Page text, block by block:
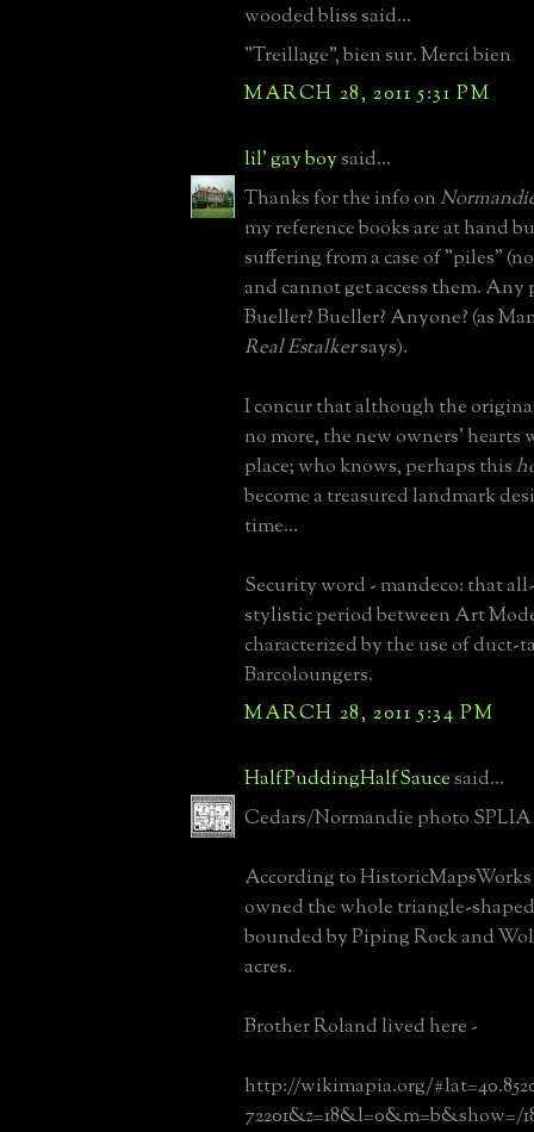
wooded bliss said...
"Treillage", bien sur. Merci bien
MARCH 28, 2011 5:31 PM
lil' gay boysaid...
Thanks for the info on
my reference books are at hand
suffering from a case of "piles"
and cannot get access them.
Bueller? Bueller? Anyone? (as
Real Estalkersays).
I concur that although the
no more, the new owners' hearts
place; who knows, perhaps this
become a treasured landmark
time...
Security word - mandeco: that
stylistic period between Art
characterized by the use of duct-
Barcoloungers.
MARCH 28, 2011 5:34 PM
HalfPuddingHalfSaucesaid...
Cedars/Normandie photo SPLIA
According to
owned the whole triangle-
bounded by Piping Rock and
acres.
Brother Roland lived here -
http://wikimapia.org/
72201&z=18&l=0&m=b&show=/